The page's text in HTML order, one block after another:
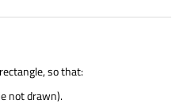
so that:
not drawn).